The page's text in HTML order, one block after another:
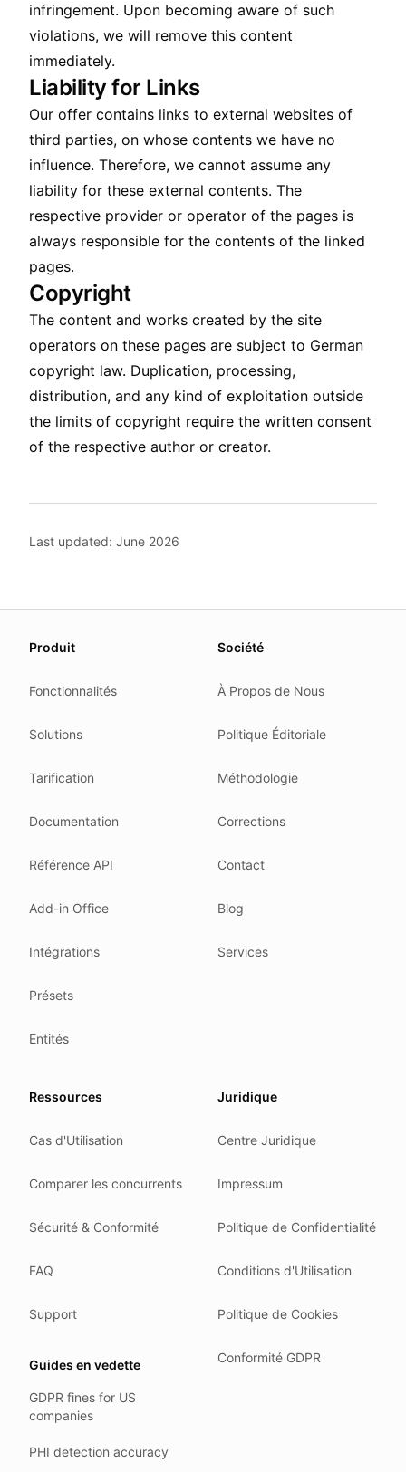
infringement. Upon becoming aware of such
violations, we will remove this content
immediately.
Liability for Links
Our offer contains links to external websites of
third parties, on whose contents we have no
influence. Therefore, we cannot assume any
liability for these external contents. The
respective provider or operator of the pages is
always responsible for the contents of the linked
pages.
Copyright
The content and works created by the site
operators on these pages are subject to German
copyright law. Duplication, processing,
distribution, and any kind of exploitation outside
the limits of copyright require the written consent
of the respective author or creator.
Last updated: June 2026
We update this page when our platform or the law
for how we work.
Related reading
How tokens work
Where we comply
Case studies
We follow these rules
ISO/IEC 27001:2022.
NIS2 (EU 2022/2555).
Our promise
We do not train models on your text.
You own your work.
Hetzner holds ISO 27001 certification.
Backups run every day.
Need help?
support@anonym.legal
We reply within one business day.
Produit
Fonctionnalités
Solutions
Tarification
Documentation
Référence API
Add-in Office
Intégrations
Présets
Entités
Société
À Propos de Nous
Politique Éditoriale
Méthodologie
Corrections
Contact
Blog
Services
Ressources
Cas d'Utilisation
Comparer les concurrents
Sécurité & Conformité
FAQ
Support
Guides en vedette
GDPR fines for US
companies
PHI detection accuracy
Juridique
Centre Juridique
Impressum
Politique de Confidentialité
Conditions d'Utilisation
Politique de Cookies
Conformité GDPR